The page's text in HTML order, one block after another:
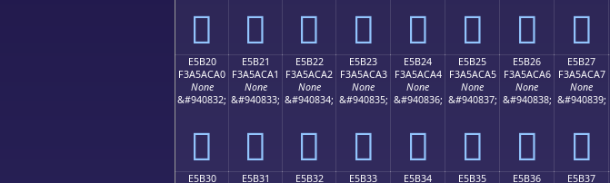
󥬐 󥬑 󥬒 󥬓 󥬔 󥬕 󥬖 󥬗
E5B20
F3A5ACA0
None
&#940832;
󥬠
E5B21
F3A5ACA1
None
&#940833;
󥬡
E5B22
F3A5ACA2
None
&#940834;
󥬢
E5B23
F3A5ACA3
None
&#940835;
󥬣
E5B24
F3A5ACA4
None
&#940836;
󥬤
E5B25
F3A5ACA5
None
&#940837;
󥬥
E5B26
F3A5ACA6
None
&#940838;
󥬦
E5B27
F3A5ACA7
None
&#940839;
󥬧
E5B30
E5B31
E5B32
E5B33
E5B34
E5B35
E5B36
E5B37